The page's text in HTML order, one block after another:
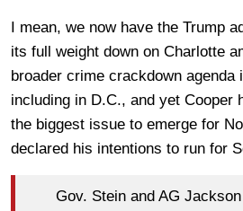
I mean, we now have the Trump
its full weight down on Charlotte
broader crime crackdown agenda
including in D.C., and yet Cooper
the biggest issue to emerge for
declared his intentions to run for
Gov. Stein and AG